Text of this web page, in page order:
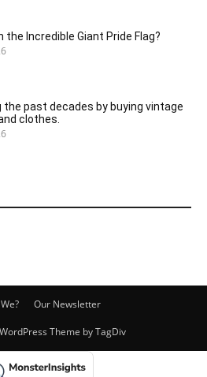
the Incredible Giant Pride Flag?
the past decades by buying vintage
clothes.
Our Newsletter
Theme by TagDiv